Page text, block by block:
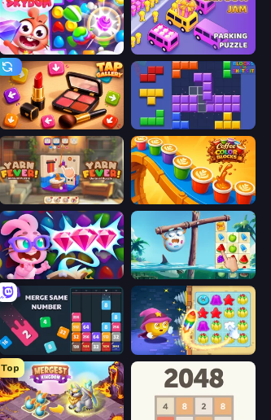
Skydom Car OUT! Jam Parking Puzzle
Tap Gallery Blocks and that’s it
Yarn Fever! Unravel Puzzle Coffee Color Blocks
Skydom: Reforged Sugar Heroes
Drop & Merge the Numbers Candy Riddles
Top